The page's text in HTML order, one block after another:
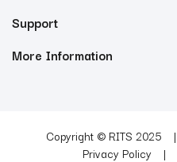
Support
More Information
Copyright © RITS 2025
Privacy Policy